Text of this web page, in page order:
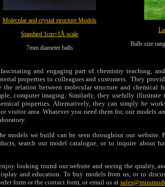
Molecular and crystal structure Models
Standard 1cm=1Å scale
7mm diameter balls
Balls size
and engaging part of chemistry teaching,
properties to colleagues and customers. They
the relation between molecular structure and
computer imaging. Similarly, they usefully illustrate
properties. Alternatively, they can simply be
visitor area. Whatever you need them for, our models
models we build can be seen throughout our website.
search our model catalogue, or to inquire about
looking round our website and seeing the quality,
and education. To buy models from us, or to
form or the contact form, or email us at